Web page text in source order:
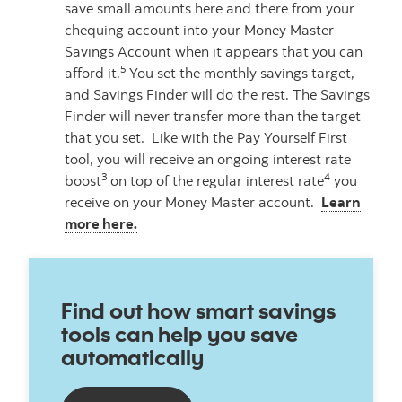
save small amounts here and there from your
chequing account into your Money Master
Savings Account when it appears that you can
afford it.5 You set the monthly savings target,
and Savings Finder will do the rest. The Savings
Finder will never transfer more than the target
that you set. Like with the Pay Yourself First
tool, you will receive an ongoing interest rate
boost3 on top of the regular interest rate4 you
receive on your Money Master account. Learn
more here.
Find out how smart savings
tools can help you save
automatically